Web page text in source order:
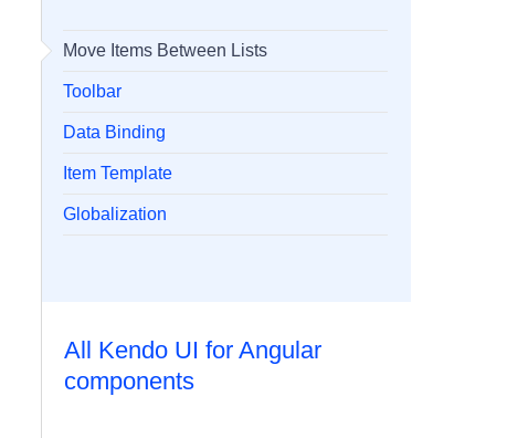
Move Items Between Lists
Toolbar
Data Binding
Item Template
Globalization
All Kendo UI for Angular
components